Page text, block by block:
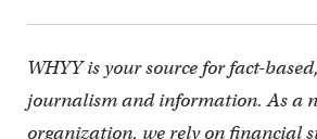
WHYY is your source for fact-
journalism and information. As a
organization, we rely on financial